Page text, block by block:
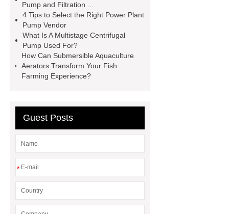
for Power Generation
dredging pump
pump replacement custom
quality
slurry pump
TAH slurry pump
slurry pump for electricity plant ash
Pump and Filtration ...
4 Tips to Select the Right Power Plant
Pump Vendor
What Is A Multistage Centrifugal
Pump Used For?
How Can Submersible Aquaculture
Aerators Transform Your Fish
Farming Experience?
Guest Posts
*